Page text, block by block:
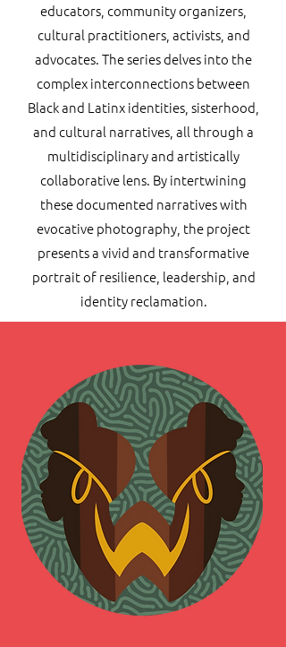
educators, community organizers,
cultural practitioners, activists, and
advocates. The series delves into the
complex interconnections between
Black and Latinx identities, sisterhood,
and cultural narratives, all through a
multidisciplinary and artistically
collaborative lens. By intertwining
these documented narratives with
evocative photography, the project
presents a vivid and transformative
portrait of resilience, leadership, and
identity reclamation.